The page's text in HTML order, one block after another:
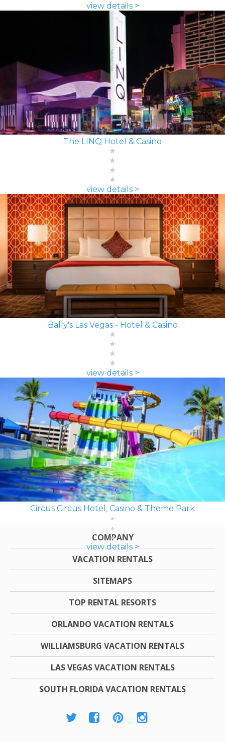
view details >
The LINQ Hotel & Casino
view details >
Bally's Las Vegas - Hotel & Casino
view details >
Circus Circus Hotel, Casino & Theme Park
view details >
COMPANY
VACATION RENTALS
SITEMAPS
TOP RENTAL RESORTS
ORLANDO VACATION RENTALS
WILLIAMSBURG VACATION RENTALS
LAS VEGAS VACATION RENTALS
SOUTH FLORIDA VACATION RENTALS